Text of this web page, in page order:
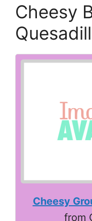
Cheesy
Cheesy
from